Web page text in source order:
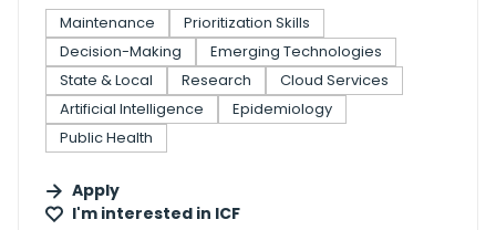
Maintenance
Prioritization Skills
Decision-Making
Emerging Technologies
State & Local
Research
Cloud Services
Artificial Intelligence
Epidemiology
Public Health
Apply
I'm interested in ICF